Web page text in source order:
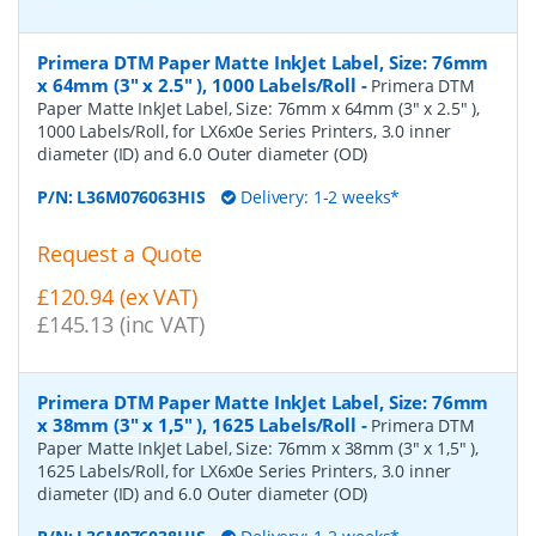
Primera DTM Paper Matte InkJet Label, Size: 76mm
x 64mm (3" x 2.5" ), 1000 Labels/Roll - Primera DTM
Paper Matte InkJet Label, Size: 76mm x 64mm (3" x 2.5" ),
1000 Labels/Roll, for LX6x0e Series Printers, 3.0 inner
diameter (ID) and 6.0 Outer diameter (OD)
P/N: L36M076063HIS Delivery: 1-2 weeks*
Request a Quote
£120.94 (ex VAT)
£145.13 (inc VAT)
Primera DTM Paper Matte InkJet Label, Size: 76mm
x 38mm (3" x 1,5" ), 1625 Labels/Roll - Primera DTM
Paper Matte InkJet Label, Size: 76mm x 38mm (3" x 1,5" ),
1625 Labels/Roll, for LX6x0e Series Printers, 3.0 inner
diameter (ID) and 6.0 Outer diameter (OD)